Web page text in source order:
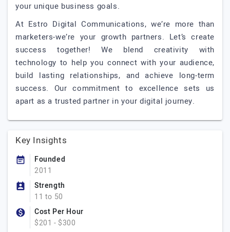
your unique business goals.
At Estro Digital Communications, we’re more than
marketers-we’re your growth partners. Let’s create
success together! We blend creativity with
technology to help you connect with your audience,
build lasting relationships, and achieve long-term
success. Our commitment to excellence sets us
apart as a trusted partner in your digital journey.
Key Insights
Founded
2011
Strength
11 to 50
Cost Per Hour
$201 - $300